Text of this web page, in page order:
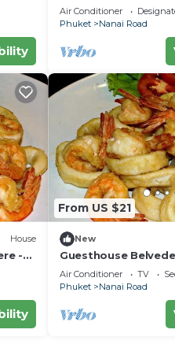
Air Conditioner
Phuket
Nanai Road
House
-
From US $21
New
Guesthouse
near Patong Beach,
Air Conditioner TV
Phuket
Nanai Road